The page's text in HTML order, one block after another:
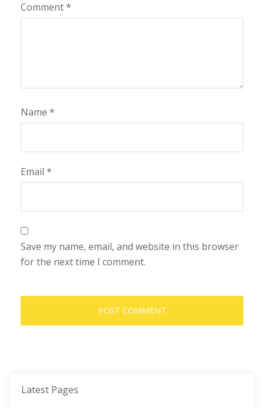
Comment*
Name *
Email *
Save my name, email, and website in this browser
for the next time I comment.
Latest Pages